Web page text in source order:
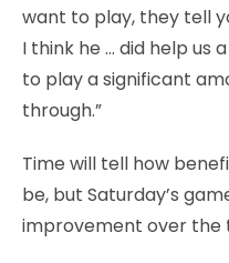
want to play, they tell
I think he … did help us
to play a significant
through.”
Time will tell how
be, but Saturday’s
improvement over the